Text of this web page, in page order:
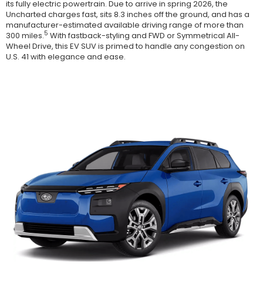
its fully electric powertrain. Due to arrive in spring 2026, the
Uncharted charges fast, sits 8.3 inches off the ground, and has a
manufacturer-estimated available driving range of more than
300 miles.5 With fastback-styling and FWD or Symmetrical All-
Wheel Drive, this EV SUV is primed to handle any congestion on
U.S. 41 with elegance and ease.